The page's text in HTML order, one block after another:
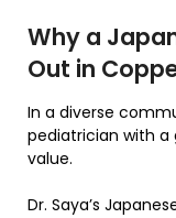
Why a
Out in
In a diverse
pediatrician with a
value.
Dr. Saya’s